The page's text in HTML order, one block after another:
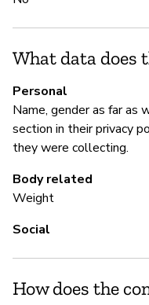
What data does
Personal
Name, gender as far as
section in their privacy
they were collecting.
Body related
Weight
Social
How does the